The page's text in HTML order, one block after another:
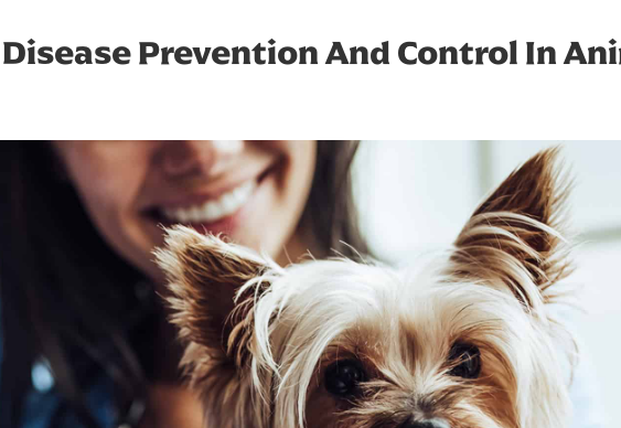
Prevention And Control In